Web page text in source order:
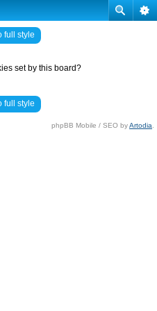
full style
set by this board?
full style
phpBB Mobile / SEO byArtodia